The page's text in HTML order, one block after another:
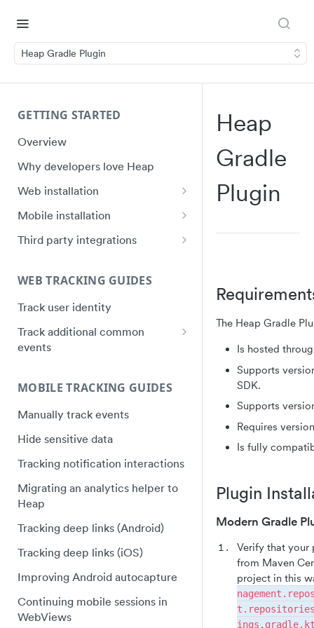
Heap Gradle Plugin
GETTING STARTED
Overview
Why developers love Heap
Web installation
Installation
API Reference (heap.js 5)
Shadow DOM
Plugin Framework
Plugin Framework - Heap
Event Message Schema
Web SDK upgrade FAQ
Mobile installation
iOS quick start
Android quick start
Android Ecosystem quick start
React Native quick start
Capacitor Bridge quick start
Third party integrations
Installation
Segment Installation
Tumblr Installation
Unbounce Installation
Wix Installation
Wordpress Installation
WEB TRACKING GUIDES
Track user identity
Track additional common
events
Track video plays
Track hover events
Track field validation errors
MOBILE TRACKING GUIDES
Manually track events
Hide sensitive data
Tracking notification interactions
Migrating an analytics helper to
Heap
Tracking deep links (Android)
Tracking deep links (iOS)
Improving Android autocapture
Continuing mobile sessions in
WebViews
Heap
Gradle
Plugin
The Heap Gradle
Is hosted
Supports
SDK.
Supports
Requires
Is fully
Plugin
Modern Gradle
Verify that your
from Maven
project in this